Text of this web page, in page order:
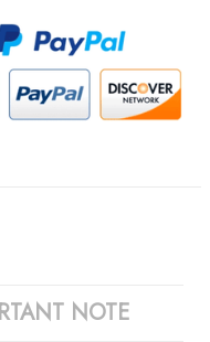
NOTE